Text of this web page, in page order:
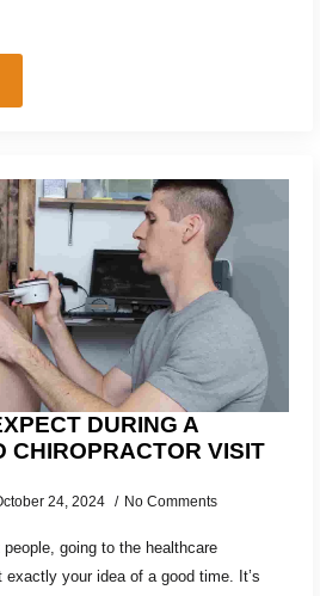
DURING A
CHIROPRACTOR VISIT
24, 2024 No Comments
people, going to the healthcare
your idea of a good time. It’s